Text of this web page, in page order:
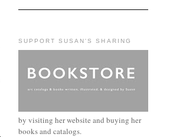
SUPPORT SUSAN'S SHARING
by visiting her website and buying her
books and catalogs.